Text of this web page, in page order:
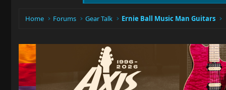
Home Forums Gear Talk Ernie Ball Music Man Guitars